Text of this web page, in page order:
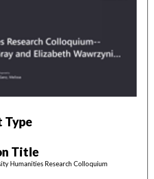
Type
Title
Humanities Research Colloquium